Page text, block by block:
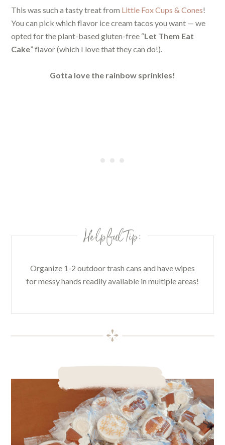
This was such a tasty treat from Little Fox Cups & Cones!
You can pick which flavor ice cream tacos you want — we
opted for the plant-based gluten-free “Let Them Eat
Cake” flavor (which I love that they can do!).
Gotta love the rainbow sprinkles!
Helpful Tip:
Organize 1-2 outdoor trash cans and have wipes
for messy hands readily available in multiple areas!